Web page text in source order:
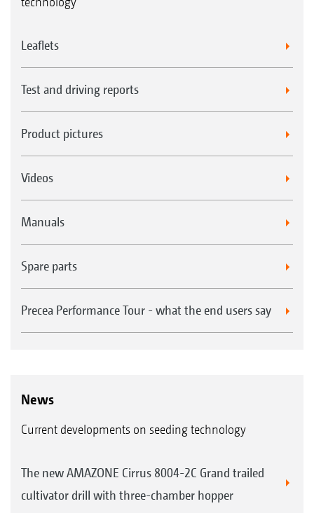
Leaflets
Test and driving reports
Product pictures
Videos
Manuals
Spare parts
Precea Performance Tour - what the end users say
News
Current developments on seeding technology
The new AMAZONE Cirrus 8004-2C Grand trailed
cultivator drill with three-chamber hopper